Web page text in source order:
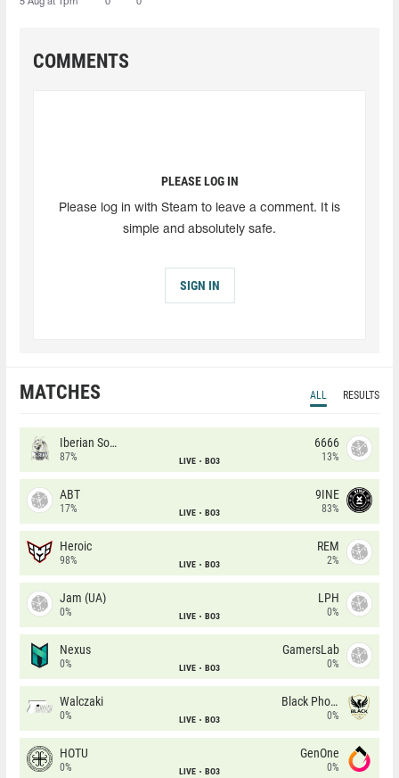
COMMENTS
PLEASE LOG IN
Please log in with Steam to leave a comment. It is
simple and absolutely safe.
SIGN IN
MATCHES ALL RESULTS
Iberian Soul
87% LIVE BO3
6666
13%
ABT
17% LIVE BO3
9INE
83%
Heroic
98% LIVE BO3
REM
2%
Jam (UA)
0% LIVE BO3
LPH
0%
Nexus
0% LIVE BO3
GamersLab
0%
Walczaki
0% LIVE BO3
Black Phoenix
0%
HOTU
0% LIVE BO3
GenOne
0%